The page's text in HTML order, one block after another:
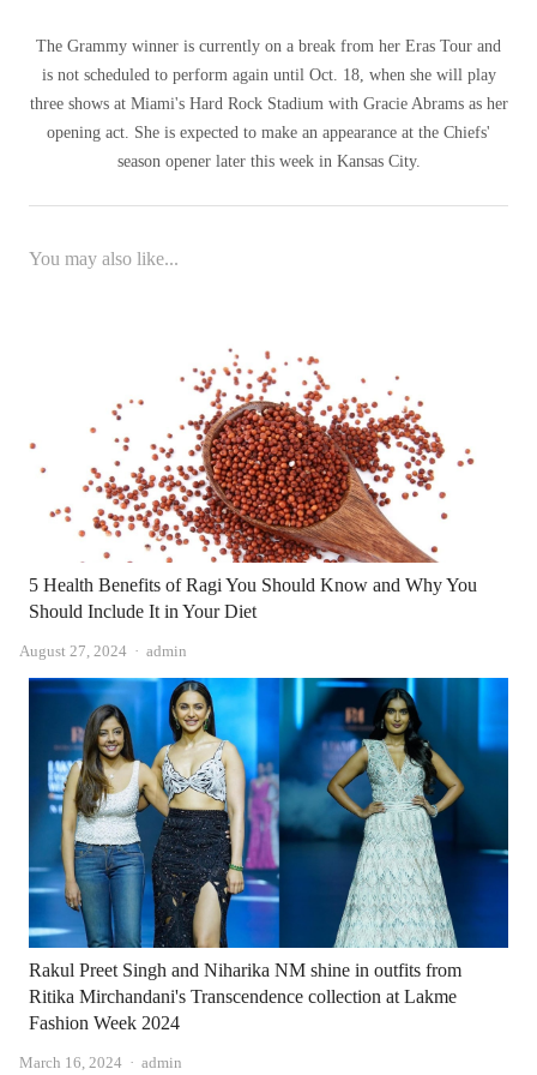
The Grammy winner is currently on a break from her Eras Tour and
is not scheduled to perform again until Oct. 18, when she will play
three shows at Miami's Hard Rock Stadium with Gracie Abrams as her
opening act. She is expected to make an appearance at the Chiefs'
season opener later this week in Kansas City.
You may also like...
5 Health Benefits of Ragi You Should Know and Why You
Should Include It in Your Diet
August 27, 2024 Author
admin
Rakul Preet Singh and Niharika NM shine in outfits from
Ritika Mirchandani's Transcendence collection at Lakme
Fashion Week 2024
March 16, 2024 Author
admin